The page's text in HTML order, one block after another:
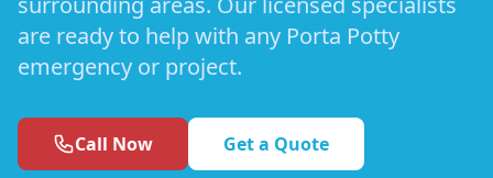
are ready to help with any Porta Potty
emergency or project.
Call Now Get a Quote